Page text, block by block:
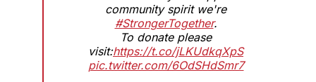
community spirit we're
#StrongerTogether.
To donate please
visit:https://t.co/jLKUdkqXpS
pic.twitter.com/6OdSHdSmr7